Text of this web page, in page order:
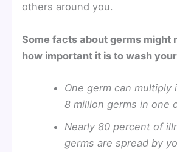
others around you.
Some facts about germs might
how important it is to wash
One germ can multiply
8 million germs in one
Nearly 80 percent of
germs are spread by